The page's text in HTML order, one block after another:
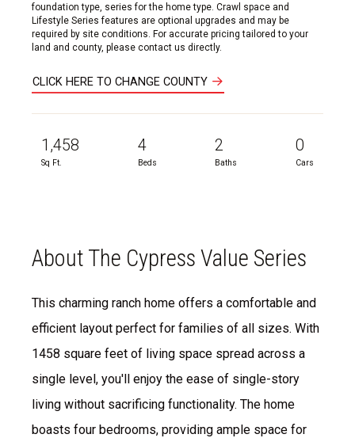
foundation type, series for the home type. Crawl space and
Lifestyle Series features are optional upgrades and may be
required by site conditions. For accurate pricing tailored to your
land and county, please contact us directly.
CLICK HERE TO CHANGE COUNTY
1,458
Sq Ft.
4
Beds
2
Baths
0
Cars
About The Cypress Value Series
This charming ranch home offers a comfortable and
efficient layout perfect for families of all sizes. With
1458 square feet of living space spread across a
single level, you'll enjoy the ease of single-story
living without sacrificing functionality. The home
boasts four bedrooms, providing ample space for